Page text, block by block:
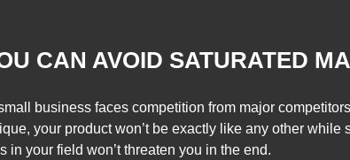
CAN AVOID SATURATED
business faces competition from major
your product won’t be exactly like any other
in your field won’t threaten you in the end.